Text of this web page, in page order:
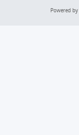
Powered by